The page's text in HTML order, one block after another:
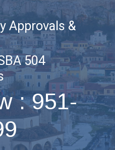
Approvals &
504
: 951-